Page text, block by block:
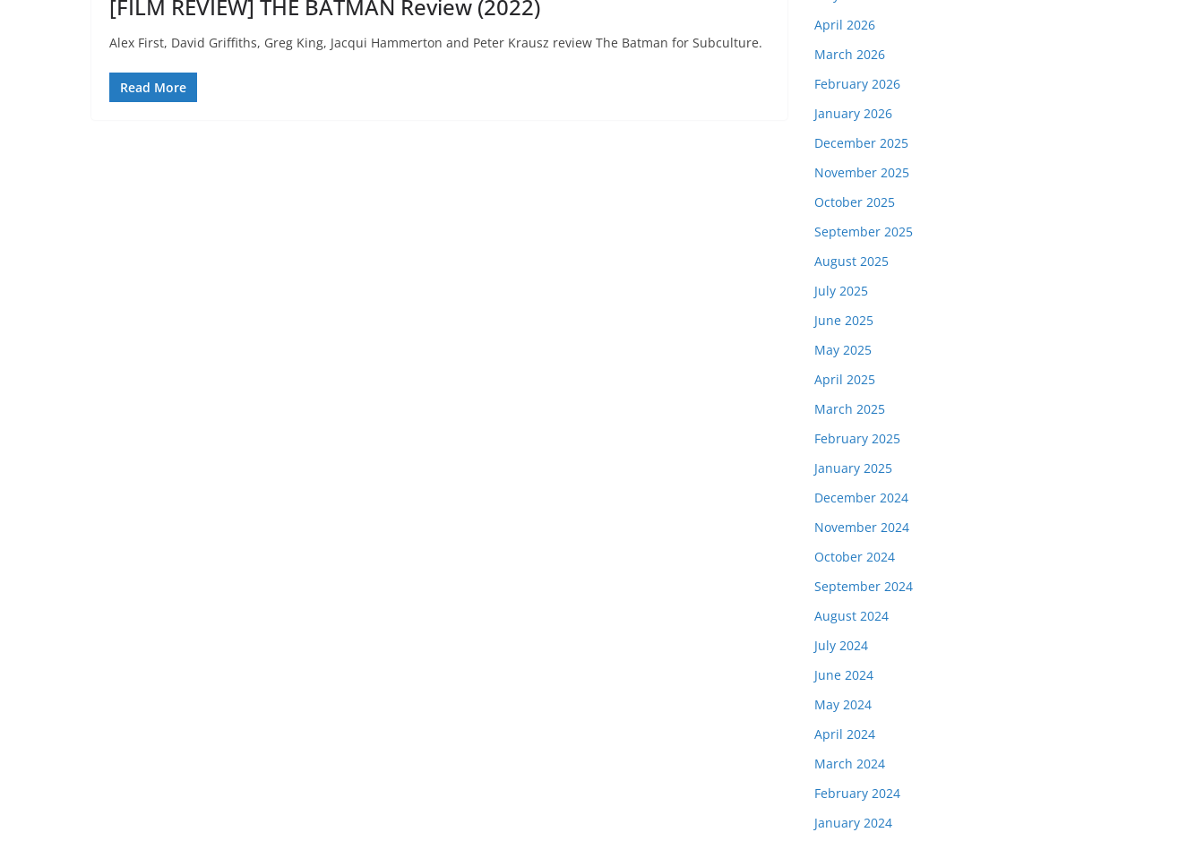
[FILM REVIEW] THE BATMAN Review (2022)
Alex First, David Griffiths, Greg King, Jacqui Hammerton and Peter Krausz review The Batman for Subculture.
Read More
April 2026
March 2026
February 2026
January 2026
December 2025
November 2025
October 2025
September 2025
August 2025
July 2025
June 2025
May 2025
April 2025
March 2025
February 2025
January 2025
December 2024
November 2024
October 2024
September 2024
August 2024
July 2024
June 2024
May 2024
April 2024
March 2024
February 2024
January 2024